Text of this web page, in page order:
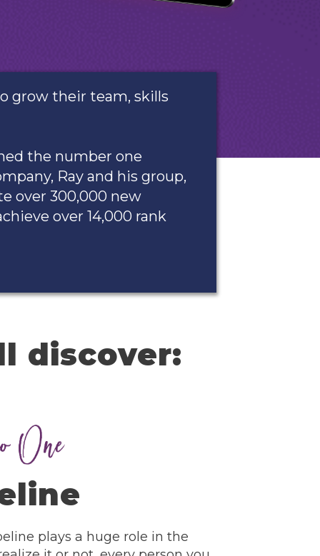
grow their team, skills
the number one
Ray and his group,
over 300,000 new
over 14,000 rank
discover:
plays a huge role in the